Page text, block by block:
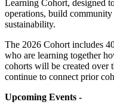
Learning Cohort, designed
operations, build
sustainability.
The 2026 Cohort includes
who are learning together
cohorts will be created over
continue to connect prior
Upcoming Events -